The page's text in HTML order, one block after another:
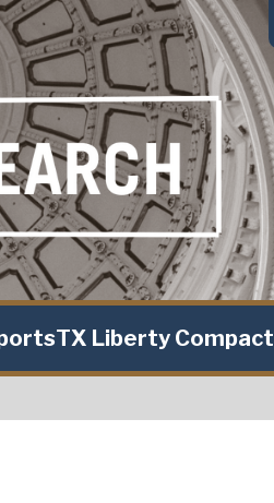
TX Liberty Compact